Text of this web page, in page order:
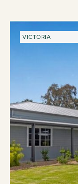
VICTORIA